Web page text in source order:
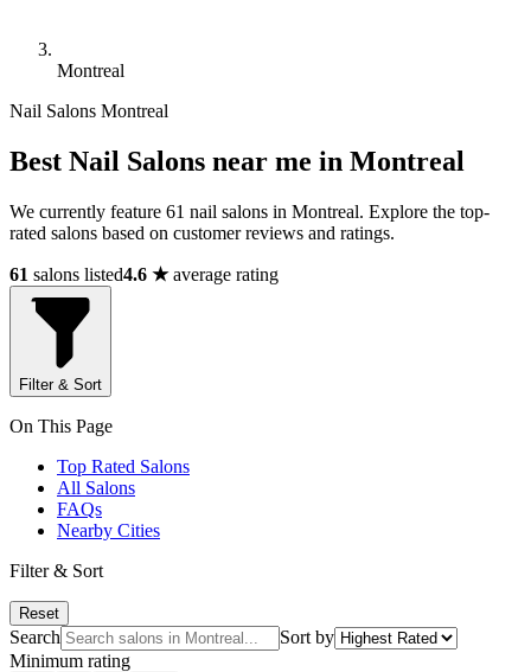
Montreal
Nail Salons Montreal
Best Nail Salons near me in Montreal
We currently feature 61 nail salons in Montreal. Explore the top-
rated salons based on customer reviews and ratings.
61 salons listed4.6 ★average rating
Filter & Sort
On This Page
Top Rated Salons
All Salons
FAQs
Nearby Cities
Filter & Sort
Reset
Search
Sort by
Minimum rating